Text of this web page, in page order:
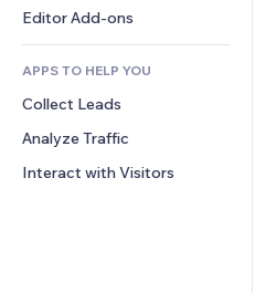
Calculators
Search
Weather
Charts & Tables
Community
Reviews & Testimonials
CRM
Editor Add-ons
APPS TO HELP YOU
Collect Leads
Analyze Traffic
Interact with Visitors